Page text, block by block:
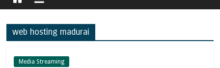
web hosting madurai
Media Streaming